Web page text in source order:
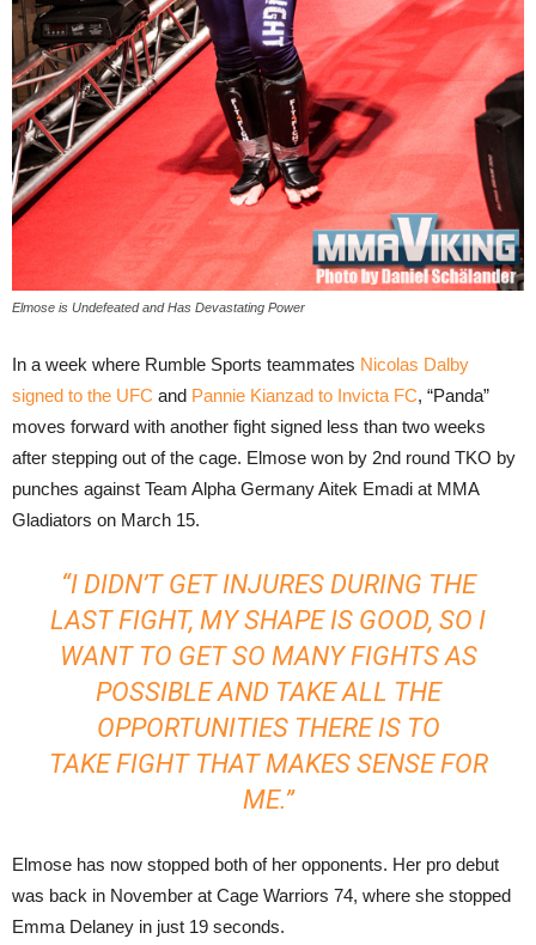
Elmose is Undefeated and Has Devastating Power
In a week where Rumble Sports teammates Nicolas Dalby
signed to the UFC and Pannie Kianzad to Invicta FC, “Panda”
moves forward with another fight signed less than two weeks
after stepping out of the cage. Elmose won by 2nd round TKO by
punches against Team Alpha Germany Aitek Emadi at MMA
Gladiators on March 15.
“I DIDN’T GET INJURES DURING THE
LAST FIGHT, MY SHAPE IS GOOD, SO I
WANT TO GET SO MANY FIGHTS AS
POSSIBLE AND TAKE ALL THE
OPPORTUNITIES THERE IS TO
TAKE FIGHT THAT MAKES SENSE FOR
ME.”
Elmose has now stopped both of her opponents. Her pro debut
was back in November at Cage Warriors 74, where she stopped
Emma Delaney in just 19 seconds.